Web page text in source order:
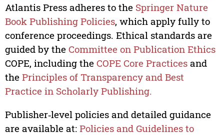
Atlantis Press adheres to the Springer Nature
Book Publishing Policies, which apply fully to
conference proceedings. Ethical standards are
guided by the Committee on Publication Ethics
COPE, including the COPE Core Practicesand
the Principles of Transparency and Best
Practice in Scholarly Publishing.
Publisher‑level policies and detailed guidance
are available at: Policies and Guidelines to